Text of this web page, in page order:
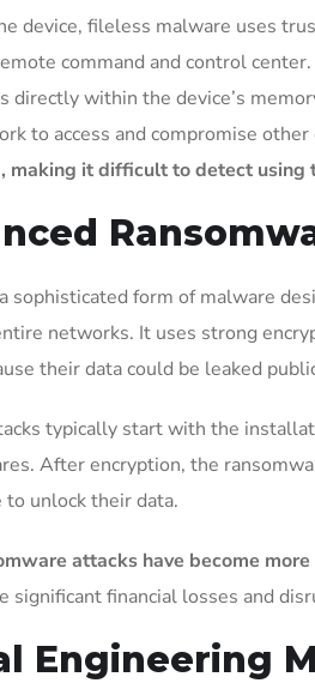
device, fileless malware uses
command and control
directly within the device’s
to access and compromise
making it difficult to detect using
sophisticated form of malware
networks. It uses strong
their data could be leaked
typically start with the
After encryption, the
to unlock their data.
attacks have become
significant financial losses and
Engineering